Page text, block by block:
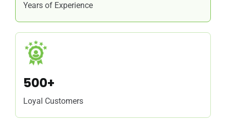
Years of Experience
500+
Loyal Customers